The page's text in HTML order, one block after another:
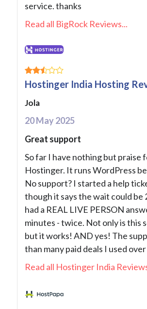
service. thanks
Read all BigRock Reviews...
Hostinger India Hosting
Jola
20 May 2025
Great support
So far I have nothing but praise
Hostinger. It runs WordPress
No support? I started a help
though it says the wait could be
had a REAL LIVE PERSON
minutes - twice. Not only is this
but it works! AND yes! The
than many paid deals I used
Read all Hostinger India